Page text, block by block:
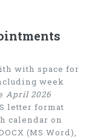
with space for
week
April 2026
letter format
calendar on
(MS Word),